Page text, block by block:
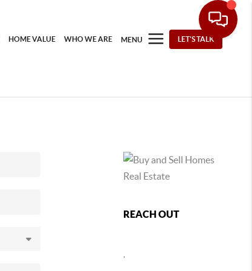
HOME VALUE WHO WE ARE MENU LET'S TALK
REACH OUT